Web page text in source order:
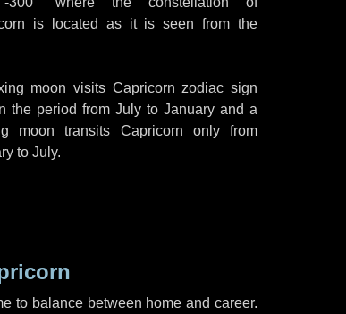
is located as it is seen from the
moon visits Capricorn zodiac sign
the period from July to January and a
moon transits Capricorn only from
to July.
to balance between home and career.